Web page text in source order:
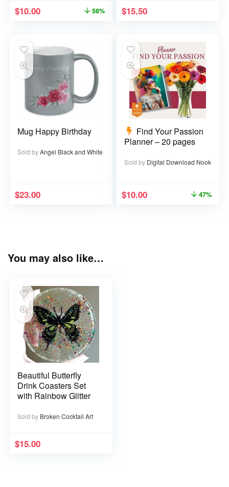
$10.00 58% $15.50
Mug Happy Birthday
Sold byAngel Black and White
$23.00
Find Your Passion
Planner – 20 pages
Sold by Digital Download Nook
$10.00 47%
You may also like…
Beautiful Butterfly
Drink Coasters Set
with Rainbow Glitter
Sold by Broken Cocktail Art
$15.00